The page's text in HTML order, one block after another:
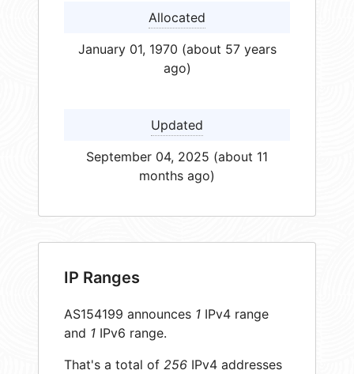
Allocated
January 01, 1970 (about 57 years
ago)
Updated
September 04, 2025 (about 11
months ago)
IP Ranges
AS154199 announces 1 IPv4 range
and 1 IPv6 range.
That's a total of 256 IPv4 addresses